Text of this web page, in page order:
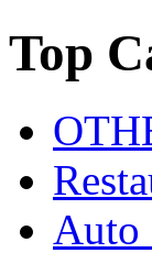
Top
Auto